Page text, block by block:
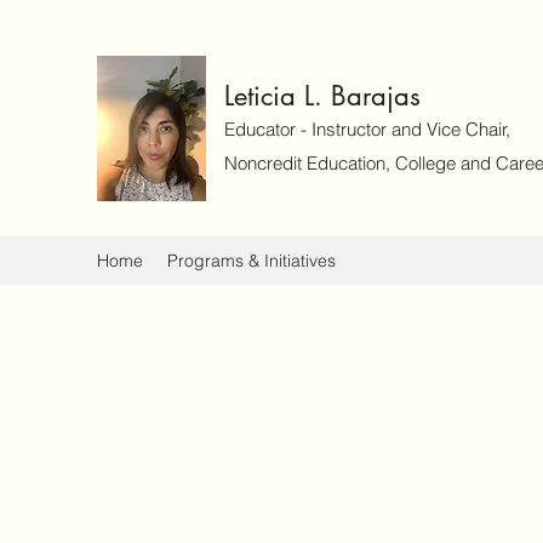
Leticia L. Barajas
Educator - Instructor and Vice Chair,
Noncredit Education, College and
Home Programs & Initiatives